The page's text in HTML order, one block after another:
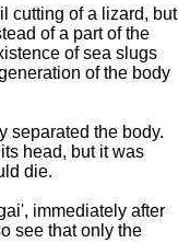
cutting of a lizard, but
of a part of the
of sea slugs
of the body
separated the body.
head, but it was
die.
immediately after
see that only the